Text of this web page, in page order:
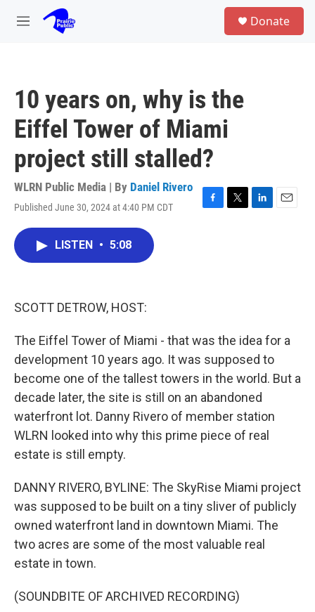
Skip to main content
M
Donate
10 years on, why is the
Eiffel Tower of Miami
project still stalled?
WLRN Public Media | By Daniel Rivero
Published June 30, 2024 at 4:40 PM CDT
F
T
L
E
LISTEN • 5:08
SCOTT DETROW, HOST:
The Eiffel Tower of Miami - that was the idea for a
development 10 years ago. It was supposed to
become one of the tallest towers in the world. But a
decade later, the site is still on an abandoned
waterfront lot. Danny Rivero of member station
WLRN looked into why this prime piece of real
estate is still empty.
DANNY RIVERO, BYLINE: The SkyRise Miami project
was supposed to be built on a tiny sliver of publicly
owned waterfront land in downtown Miami. The
two acres are some of the most valuable real
estate in town.
(SOUNDBITE OF ARCHIVED RECORDING)